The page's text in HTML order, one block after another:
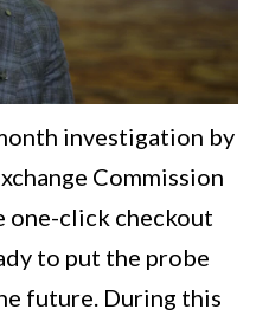
investigation by
Commission
one-click checkout
to put the probe
future. During this